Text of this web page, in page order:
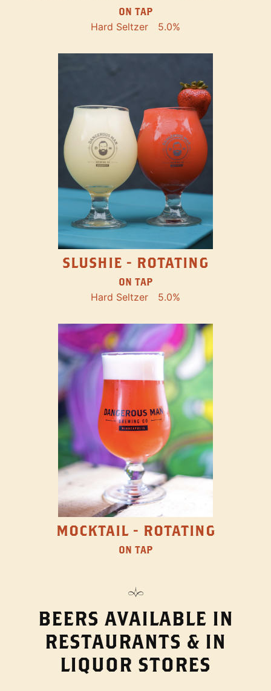
ON TAP
Hard Seltzer 5.0%
SLUSHIE - ROTATING
ON TAP
Hard Seltzer 5.0%
MOCKTAIL - ROTATING
ON TAP
BEERS AVAILABLE IN
RESTAURANTS & IN
LIQUOR STORES